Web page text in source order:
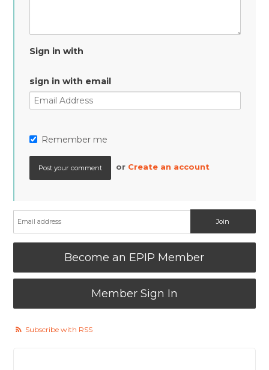
Sign in with
sign in with email
Remember me
or Create an account
Become an EPIP Member
Member Sign In
Subscribe with RSS